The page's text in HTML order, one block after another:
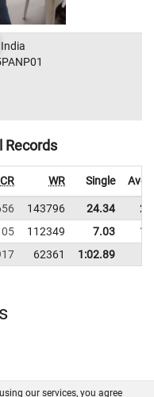
Records
CR WR Single
143796 24.34
112349 7.03
62361 1:02.89
our services, you agree